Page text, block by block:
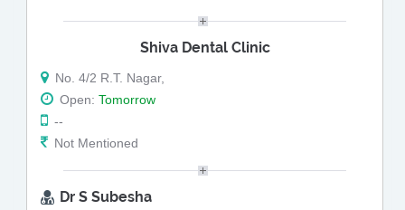
Shiva Dental Clinic
No. 4/2 R.T. Nagar,
Open: Tomorrow
--
Not Mentioned
Dr S Subesha